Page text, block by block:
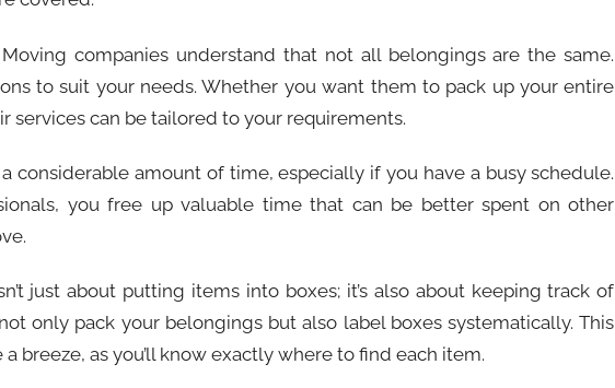
Moving companies understand that not all belongings are the same.
to suit your needs. Whether you want them to pack up your entire
services can be tailored to your requirements.
a considerable amount of time, especially if you have a busy schedule.
you free up valuable time that can be better spent on other
just about putting items into boxes; it’s also about keeping track of
only pack your belongings but also label boxes systematically. This
breeze, as you’ll know exactly where to find each item.